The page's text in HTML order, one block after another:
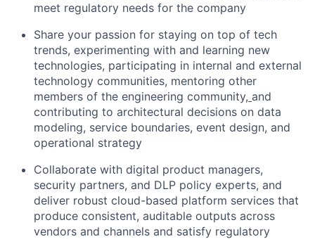
meet regulatory needs for the company
Share your passion for staying on top of tech
trends, experimenting with and learning new
technologies, participating in internal and external
technology communities, mentoring other
members of the engineering community, and
contributing to architectural decisions on data
modeling, service boundaries, event design, and
operational strategy
Collaborate with digital product managers,
security partners, and DLP policy experts, and
deliver robust cloud-based platform services that
produce consistent, auditable outputs across
vendors and channels and satisfy regulatory